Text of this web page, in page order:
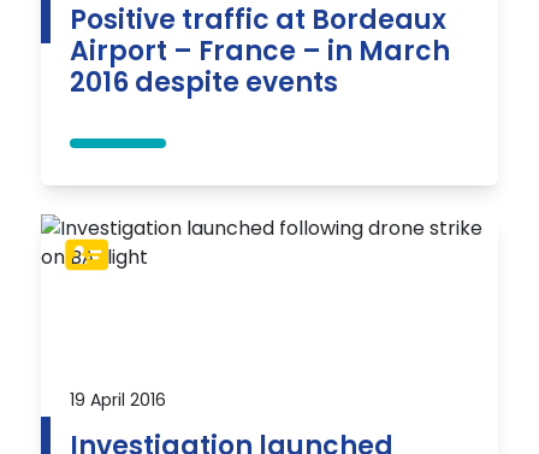
Positive traffic at Bordeaux
Airport – France – in March
2016 despite events
19 April 2016
Investigation launched